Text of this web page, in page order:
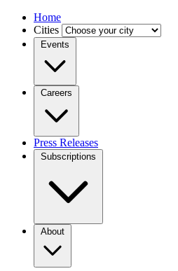
Home
Cities
Events
Careers
Press Releases
Subscriptions
About